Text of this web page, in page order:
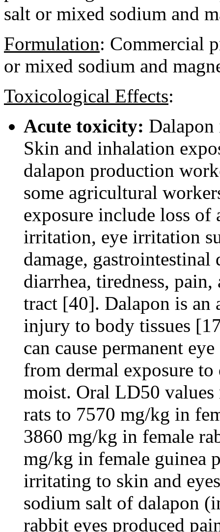
salt or mixed sodium and
Formulation: Commercial
or mixed sodium and
Toxicological Effects:
Acute toxicity:
Skin and inhalation
dalapon production
some agricultural
exposure include loss of
irritation, eye irritation
damage,
diarrhea, tiredness,
tract [40]. Dalapon is an
injury to body tissues
can cause permanent
from dermal exposure
moist. Oral LD50
rats to 7570 mg/kg in
3860 mg/kg in female
mg/kg in female guinea
irritating to skin and
sodium salt of dalapon
rabbit eyes produced